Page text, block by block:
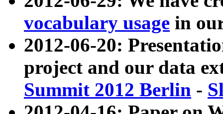
vocabulary usage in
2012-06-20:
project and our data
Summit 2012 Berlin -